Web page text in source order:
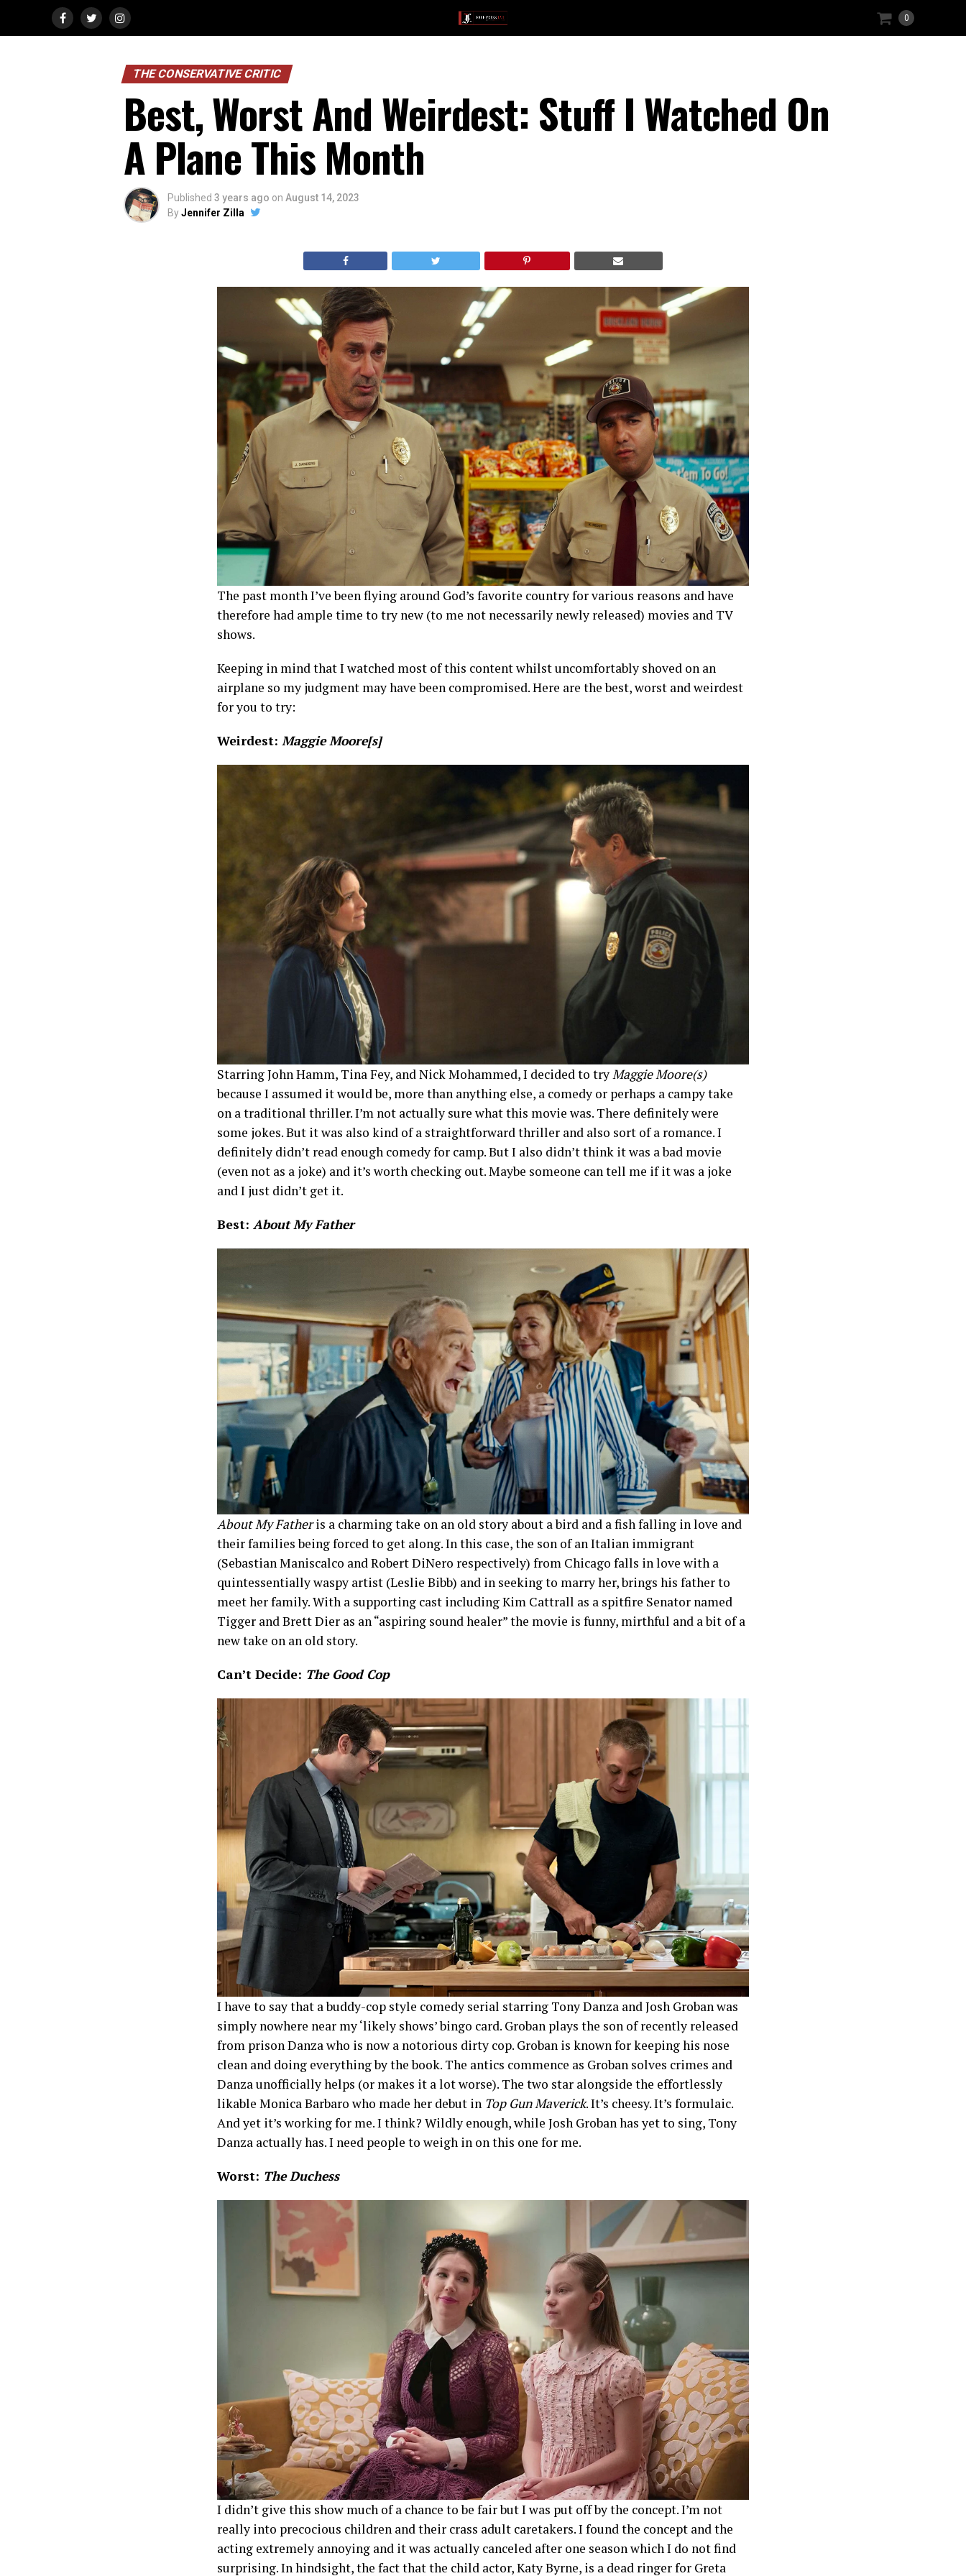
0
THE CONSERVATIVE CRITIC
Best, Worst And Weirdest: Stuff I Watched On
A Plane This Month
Published 3 years ago on August 14, 2023
ByJennifer Zilla
The past month I’ve been flying around God’s favorite country for various reasons and have
therefore had ample time to try new (to me not necessarily newly released) movies and TV
shows.
Keeping in mind that I watched most of this content whilst uncomfortably shoved on an
airplane so my judgment may have been compromised. Here are the best, worst and weirdest
for you to try:
Weirdest: Maggie Moore[s]
Starring John Hamm, Tina Fey, and Nick Mohammed, I decided to try Maggie Moore(s)
because I assumed it would be, more than anything else, a comedy or perhaps a campy take
on a traditional thriller. I’m not actually sure what this movie was. There definitely were
some jokes. But it was also kind of a straightforward thriller and also sort of a romance. I
definitely didn’t read enough comedy for camp. But I also didn’t think it was a bad movie
(even not as a joke) and it’s worth checking out. Maybe someone can tell me if it was a joke
and I just didn’t get it.
Best: About My Father
About My Fatheris a charming take on an old story about a bird and a fish falling in love and
their families being forced to get along. In this case, the son of an Italian immigrant
(Sebastian Maniscalco and Robert DiNero respectively) from Chicago falls in love with a
quintessentially waspy artist (Leslie Bibb) and in seeking to marry her, brings his father to
meet her family. With a supporting cast including Kim Cattrall as a spitfire Senator named
Tigger and Brett Dier as an “aspiring sound healer” the movie is funny, mirthful and a bit of a
new take on an old story.
Can’t Decide: The Good Cop
I have to say that a buddy-cop style comedy serial starring Tony Danza and Josh Groban was
simply nowhere near my ‘likely shows’ bingo card. Groban plays the son of recently released
from prison Danza who is now a notorious dirty cop. Groban is known for keeping his nose
clean and doing everything by the book. The antics commence as Groban solves crimes and
Danza unofficially helps (or makes it a lot worse). The two star alongside the effortlessly
likable Monica Barbaro who made her debut in Top Gun Maverick. It’s cheesy. It’s formulaic.
And yet it’s working for me. I think? Wildly enough, while Josh Groban has yet to sing, Tony
Danza actually has. I need people to weigh in on this one for me.
Worst: The Duchess
I didn’t give this show much of a chance to be fair but I was put off by the concept. I’m not
really into precocious children and their crass adult caretakers. I found the concept and the
acting extremely annoying and it was actually canceled after one season which I do not find
surprising. In hindsight, the fact that the child actor, Katy Byrne, is a dead ringer for Greta